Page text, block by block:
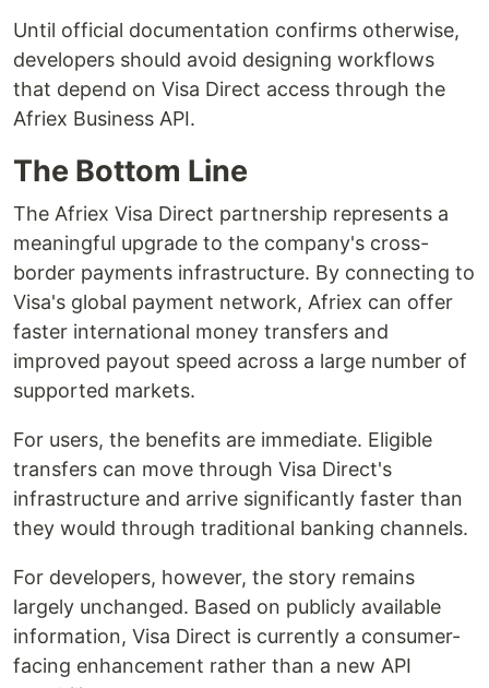
Until official documentation confirms otherwise,
developers should avoid designing workflows
that depend on Visa Direct access through the
Afriex Business API.
The Bottom Line
The Afriex Visa Direct partnership represents a
meaningful upgrade to the company's cross-
border payments infrastructure. By connecting to
Visa's global payment network, Afriex can offer
faster international money transfers and
improved payout speed across a large number of
supported markets.
For users, the benefits are immediate. Eligible
transfers can move through Visa Direct's
infrastructure and arrive significantly faster than
they would through traditional banking channels.
For developers, however, the story remains
largely unchanged. Based on publicly available
information, Visa Direct is currently a consumer-
facing enhancement rather than a new API